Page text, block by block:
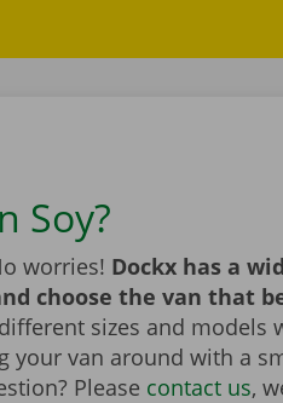
Soy?
worries! Dockx has a
choose the van that
sizes and models
your van around with a
Please contact us,